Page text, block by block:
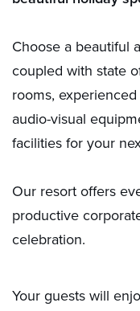
Choose a beautiful
coupled with state
rooms,
audio-visual
facilities for your
Our resort offers
productive
celebration.
Your guests will